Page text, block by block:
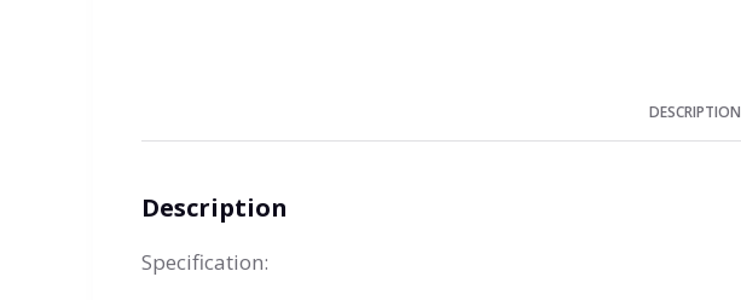
DESCRIPTION
Description
Specification: